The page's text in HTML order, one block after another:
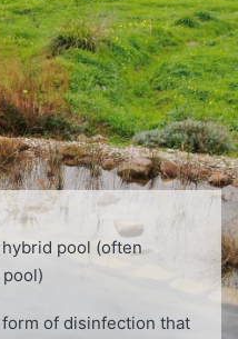
pool (often
of disinfection that